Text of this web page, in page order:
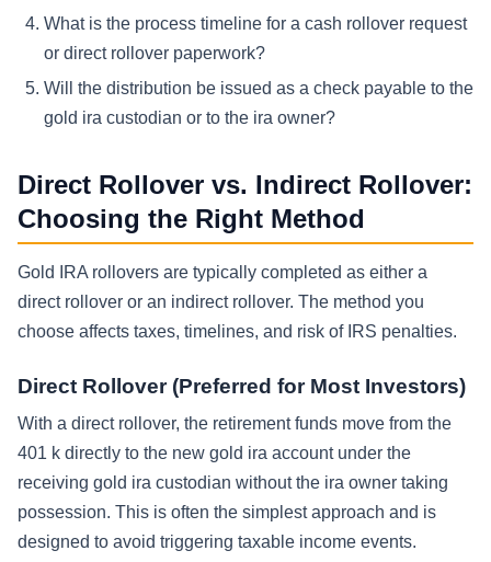
What is the process timeline for a cash rollover request
or direct rollover paperwork?
Will the distribution be issued as a check payable to the
gold ira custodian or to the ira owner?
Direct Rollover vs. Indirect Rollover:
Choosing the Right Method
Gold IRA rollovers are typically completed as either a
direct rollover or an indirect rollover. The method you
choose affects taxes, timelines, and risk of IRS penalties.
Direct Rollover (Preferred for Most Investors)
With a direct rollover, the retirement funds move from the
401 k directly to the new gold ira account under the
receiving gold ira custodian without the ira owner taking
possession. This is often the simplest approach and is
designed to avoid triggering taxable income events.